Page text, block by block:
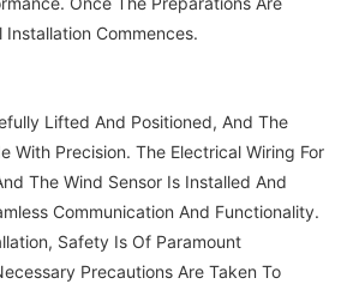
Commences.
Lifted And Positioned, And The
With Precision. The Electrical Wiring For
The Wind Sensor Is Installed And
Communication And Functionality.
Safety Is Of Paramount
Precautions Are Taken To